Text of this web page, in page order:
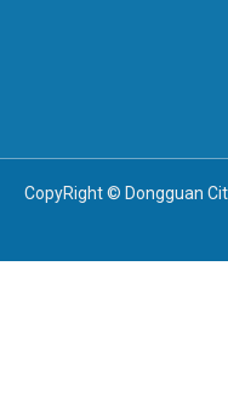
CopyRight © Dongguan